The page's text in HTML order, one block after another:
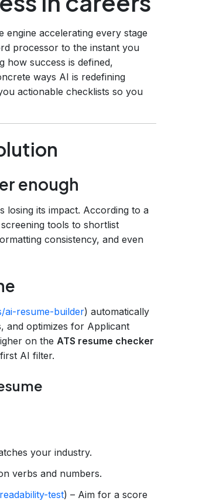
engine accelerating every stage
processor to the instant you
how success is defined,
ways AI is redefining
actionable checklists so you
enough
losing its impact. According to a
tools to shortlist
consistency, and even
ai-resume-builder) automatically
and optimizes for Applicant
on the ATS resume checker
AI filter.
your industry.
verbs and numbers.
test) – Aim for a score